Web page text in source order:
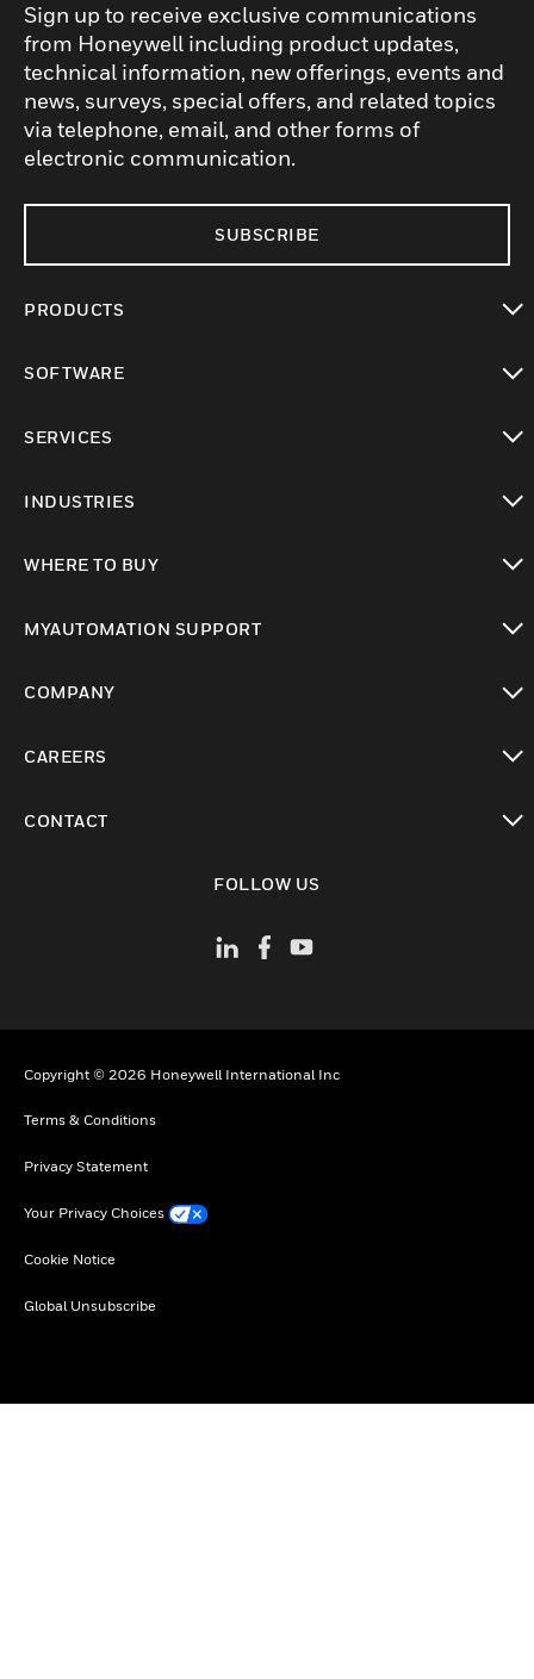
Sign up to receive exclusive communications
from Honeywell including product updates,
technical information, new offerings, events and
news, surveys, special offers, and related topics
via telephone, email, and other forms of
electronic communication.
SUBSCRIBE
PRODUCTS
SOFTWARE
SERVICES
INDUSTRIES
WHERE TO BUY
MYAUTOMATION SUPPORT
COMPANY
CAREERS
CONTACT
FOLLOW US
Copyright © 2026 Honeywell International Inc
Terms & Conditions
Privacy Statement
Your Privacy Choices
Cookie Notice
Global Unsubscribe